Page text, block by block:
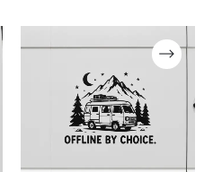
Film-Inspired, Death Star-Style Futuristic Wall Panelling Cladding GALAXY Power in Your Home 39cm x 242cm